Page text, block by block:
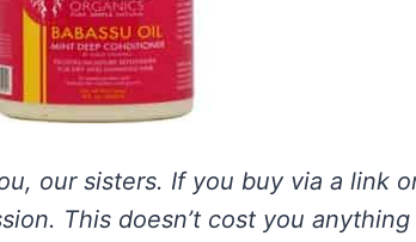
our sisters. If you buy via a link
This doesn’t cost you anything